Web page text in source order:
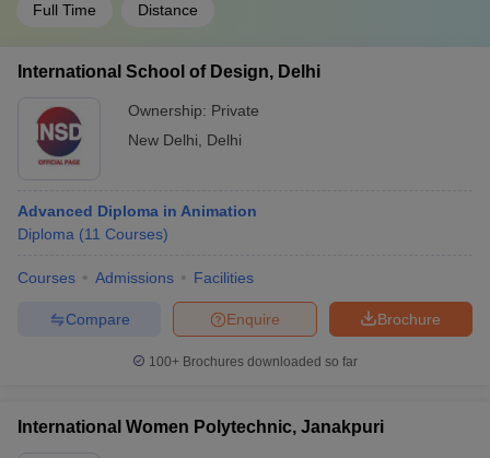
Full Time Distance
International School of Design, Delhi
Ownership: Private
New Delhi
Delhi
Advanced Diploma in Animation
Diploma (11 Courses)
Courses Admissions Facilities
Brochure
Enquire
Compare
100+ Brochures downloaded so far
International Women Polytechnic, Janakpuri